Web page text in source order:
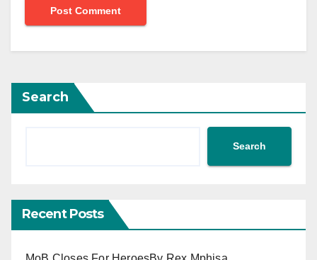
Search
Search
Recent Posts